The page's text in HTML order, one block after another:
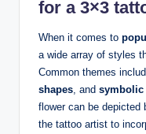
for a 3×3
When it comes to
a wide array of styles
Common themes
shapes , and symbolic
flower can be depicted
the tattoo artist to